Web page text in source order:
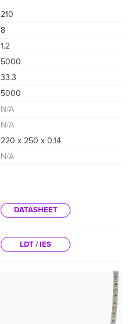
210
8
1.2
5000
33.3
5000
N/A
N/A
220 x 250 x 0.14
N/A
DATASHEET
LDT / IES